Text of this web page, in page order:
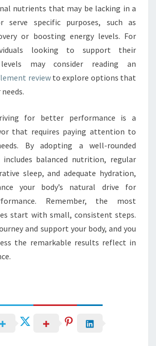
nutrients that may be lacking in a
serve specific purposes, such as
or boosting energy levels. For
looking to support their
levels may consider reading an
reviewto explore options that
for better performance is a
that requires paying attention to
By adopting a well-rounded
balanced nutrition, regular
sleep, and adequate hydration,
your body’s natural drive for
Remember, the most
start with small, consistent steps.
and support your body, and you
the remarkable results reflect in